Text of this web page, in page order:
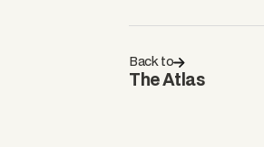
Back to
The Atlas